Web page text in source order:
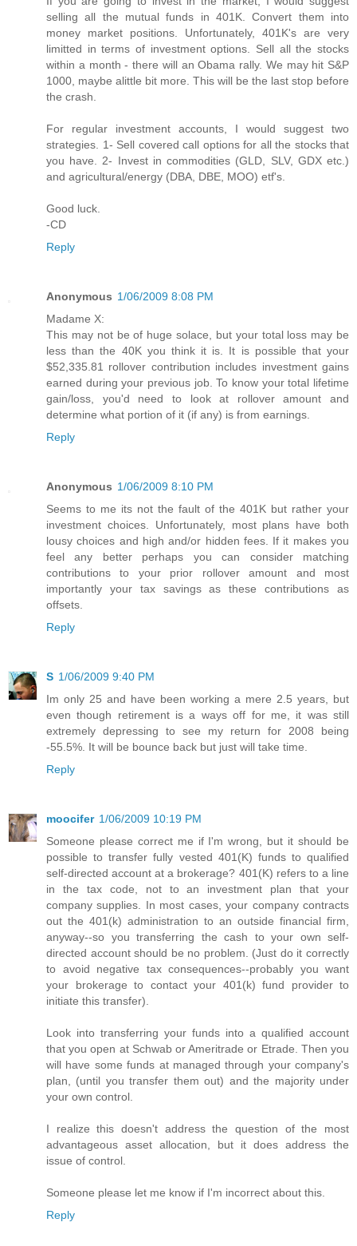
selling all the mutual funds in 401K. Convert them into
money market positions. Unfortunately, 401K's are very
limitted in terms of investment options. Sell all the stocks
within a month - there will an Obama rally. We may hit S&P
1000, maybe alittle bit more. This will be the last stop before
the crash.
For regular investment accounts, I would suggest two
strategies. 1- Sell covered call options for all the stocks that
you have. 2- Invest in commodities (GLD, SLV, GDX etc.)
and agricultural/energy (DBA, DBE, MOO) etf's.
Good luck.
-CD
Reply
Anonymous 1/06/2009 8:08 PM
Madame X:
This may not be of huge solace, but your total loss may be
less than the 40K you think it is. It is possible that your
$52,335.81 rollover contribution includes investment gains
earned during your previous job. To know your total lifetime
gain/loss, you'd need to look at rollover amount and
determine what portion of it (if any) is from earnings.
Reply
Anonymous 1/06/2009 8:10 PM
Seems to me its not the fault of the 401K but rather your
investment choices. Unfortunately, most plans have both
lousy choices and high and/or hidden fees. If it makes you
feel any better perhaps you can consider matching
contributions to your prior rollover amount and most
importantly your tax savings as these contributions as
offsets.
Reply
S 1/06/2009 9:40 PM
Im only 25 and have been working a mere 2.5 years, but
even though retirement is a ways off for me, it was still
extremely depressing to see my return for 2008 being
-55.5%. It will be bounce back but just will take time.
Reply
moocifer 1/06/2009 10:19 PM
Someone please correct me if I'm wrong, but it should be
possible to transfer fully vested 401(K) funds to qualified
self-directed account at a brokerage? 401(K) refers to a line
in the tax code, not to an investment plan that your
company supplies. In most cases, your company contracts
out the 401(k) administration to an outside financial firm,
anyway--so you transferring the cash to your own self-
directed account should be no problem. (Just do it correctly
to avoid negative tax consequences--probably you want
your brokerage to contact your 401(k) fund provider to
initiate this transfer).
Look into transferring your funds into a qualified account
that you open at Schwab or Ameritrade or Etrade. Then you
will have some funds at managed through your company's
plan, (until you transfer them out) and the majority under
your own control.
I realize this doesn't address the question of the most
advantageous asset allocation, but it does address the
issue of control.
Someone please let me know if I'm incorrect about this.
Reply